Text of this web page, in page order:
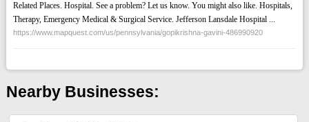
Related Places. Hospital. See a problem? Let us know. You might also like. Hospitals,
Therapy, Emergency Medical & Surgical Service. Jefferson Lansdale Hospital ...
https://www.mapquest.com/us/pennsylvania/gopikrishna-gavini-486990920
Nearby Businesses: